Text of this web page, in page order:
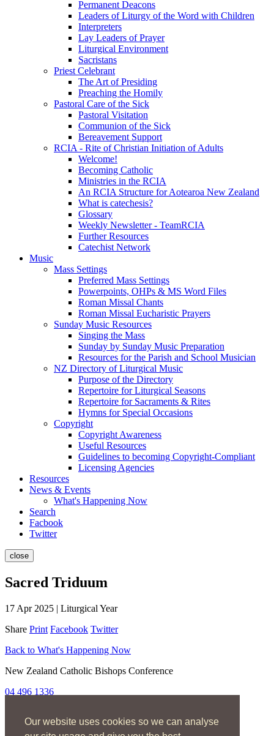
Our website uses cookies so we can analyse
Permanent Deacons
Leaders of Liturgy of the Word with Children
Interpreters
Lay Leaders of Prayer
Liturgical Environment
Sacristans
Priest Celebrant
The Art of Presiding
Preaching the Homily
Pastoral Care of the Sick
Pastoral Visitation
Communion of the Sick
Bereavement Support
RCIA - Rite of Christian Initiation of Adults
Welcome!
Becoming Catholic
Ministries in the RCIA
An RCIA Structure for Aotearoa New Zealand
What is catechesis?
Glossary
Weekly Newsletter - TeamRCIA
Further Resources
Catechist Network
Music
Mass Settings
Preferred Mass Settings
Powerpoints, OHPs & MS Word Files
Roman Missal Chants
Roman Missal Eucharistic Prayers
Sunday Music Resources
Singing the Mass
Sunday by Sunday Music Preparation
Resources for the Parish and School Musician
NZ Directory of Liturgical Music
Purpose of the Directory
Repertoire for Liturgical Seasons
Repertoire for Sacraments & Rites
Hymns for Special Occasions
Copyright
Copyright Awareness
Useful Resources
Guidelines to becoming Copyright-Compliant
Licensing Agencies
Resources
News & Events
What's Happening Now
Search
Facbook
Twitter
close
Sacred Triduum
17 Apr 2025 | Liturgical Year
Share Print Facebook Twitter
Back to What's Happening Now
New Zealand Catholic Bishops Conference
04 496 1336
Home